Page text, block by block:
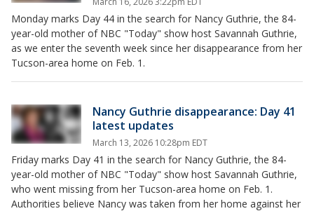
Monday marks Day 44 in the search for Nancy Guthrie, the 84-
year-old mother of NBC "Today" show host Savannah Guthrie,
as we enter the seventh week since her disappearance from her
Tucson-area home on Feb. 1.
Nancy Guthrie disappearance: Day 41
latest updates
March 13, 2026 10:28pm EDT
Friday marks Day 41 in the search for Nancy Guthrie, the 84-
year-old mother of NBC "Today" show host Savannah Guthrie,
who went missing from her Tucson-area home on Feb. 1.
Authorities believe Nancy was taken from her home against her